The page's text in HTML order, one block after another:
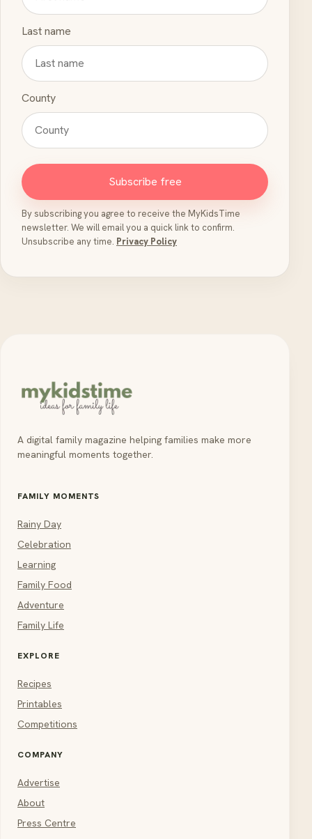
Last name
County
Subscribe free
By subscribing you agree to receive the MyKidsTime
newsletter. We will email you a quick link to confirm.
Unsubscribe any time. Privacy Policy
A digital family magazine helping families make more
meaningful moments together.
FAMILY MOMENTS
Rainy Day
Celebration
Learning
Family Food
Adventure
Family Life
EXPLORE
Recipes
Printables
Competitions
COMPANY
Advertise
About
Press Centre